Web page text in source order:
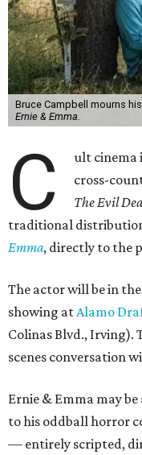
Bruce Campbell mourns
Ernie & Emma.
C ult cinema
cross-
The Evil
traditional
Emma, directly to the
The actor will be in
showing at Alamo
Colinas Blvd., Irving).
scenes conversation
Ernie & Emma may
to his oddball horror
— entirely scripted,